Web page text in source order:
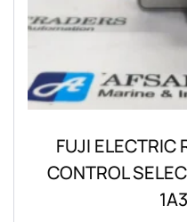
FUJI ELECTRIC
CONTROL